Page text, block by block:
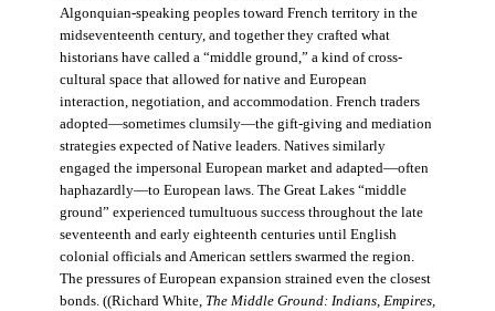
Algonquian-speaking peoples toward French territory in the
midseventeenth century, and together they crafted what
historians have called a “middle ground,” a kind of cross-
cultural space that allowed for native and European
interaction, negotiation, and accommodation. French traders
adopted—sometimes clumsily—the gift-giving and mediation
strategies expected of Native leaders. Natives similarly
engaged the impersonal European market and adapted—often
haphazardly—to European laws. The Great Lakes “middle
ground” experienced tumultuous success throughout the late
seventeenth and early eighteenth centuries until English
colonial officials and American settlers swarmed the region.
The pressures of European expansion strained even the closest
bonds. ((Richard White, The Middle Ground: Indians, Empires,